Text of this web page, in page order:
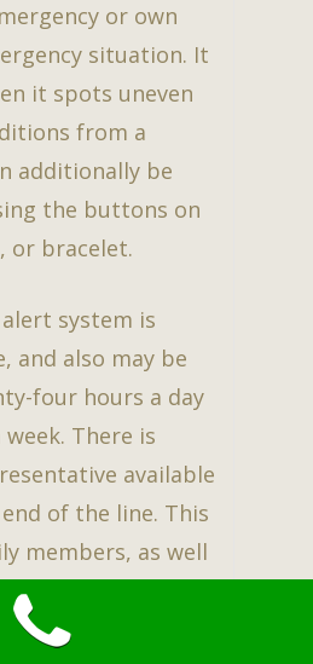
or own
situation. It
it spots uneven
from a
additionally be
the buttons on
or bracelet.
system is
and also may be
four hours a day
week. There is
available
of the line. This
members, as well
to have peace of
an